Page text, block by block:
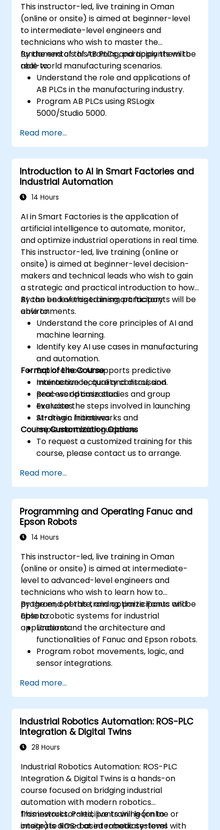
This instructor-led, live training in Oman
(online or onsite) is aimed at beginner-level
to intermediate-level engineers and
technicians who wish to master the
fundamentals of AB PLCs and apply them to
real-world manufacturing scenarios.
By the end of this training, participants will be
able to:
Understand the role and applications of
AB PLCs in the manufacturing industry.
Program AB PLCs using RSLogix
5000/Studio 5000.
perform maintenance on PLC systems.
Design and implement a PLC-controlled
system for a manufacturing process.
Demonstrate proficiency in PLC
programming through a practical
project.
Read more...
Introduction to AI in Smart Factories and
Industrial Automation
14 Hours
AI in Smart Factories is the application of
artificial intelligence to automate, monitor,
and optimize industrial operations in real time.
This instructor-led, live training (online or
onsite) is aimed at beginner-level decision-
makers and technical leads who wish to gain
a strategic and practical introduction to how
AI can be leveraged in smart factory
environments.
By the end of this training, participants will be
able to:
Understand the core principles of AI and
machine learning.
Identify key AI use cases in manufacturing
and automation.
Explore how AI supports predictive
maintenance, quality control, and
process optimization.
Evaluate the steps involved in launching
AI-driven initiatives.
Format of the Course
Interactive lecture and discussion.
Real-world case studies and group
exercises.
Strategic frameworks and
implementation guidance.
Course Customization Options
To request a customized training for this
course, please contact us to arrange.
Read more...
Programming and Operating Fanuc and
Epson Robots
14 Hours
This instructor-led, live training in Oman
(online or onsite) is aimed at intermediate-
level to advanced-level engineers and
technicians who wish to learn how to
program, operate, and optimize Fanuc and
Epson robotic systems for industrial
applications.
By the end of this training, participants will be
able to:
Understand the architecture and
functionalities of Fanuc and Epson robots.
Program robot movements, logic, and
sensor integrations.
troubleshooting techniques.
Optimize robotic workflows for improved
efficiency.
Read more...
Industrial Robotics Automation: ROS-PLC
Integration & Digital Twins
28 Hours
Industrial Robotics Automation: ROS-PLC
Integration & Digital Twins is a hands-on
course focused on bridging industrial
automation with modern robotics
frameworks. Participants will learn to
integrate ROS-based robotic systems with
This instructor-led, live training (online or
onsite) is aimed at intermediate-level